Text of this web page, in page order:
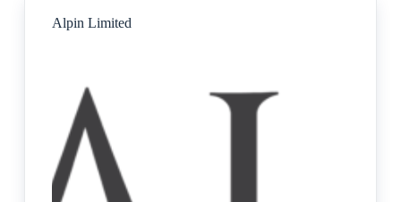
Alpin Limited